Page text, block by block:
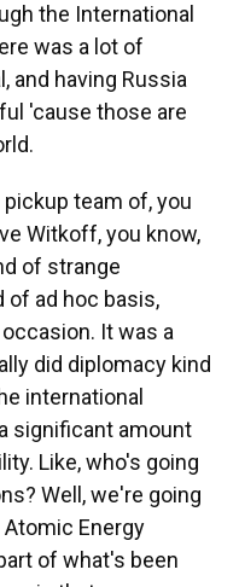
the International
was a lot of
and having Russia
'cause those are
team of, you
Witkoff, you know,
of strange
ad hoc basis,
It was a
did diplomacy kind
international
significant amount
Like, who's going
Well, we're going
Energy
of what's been